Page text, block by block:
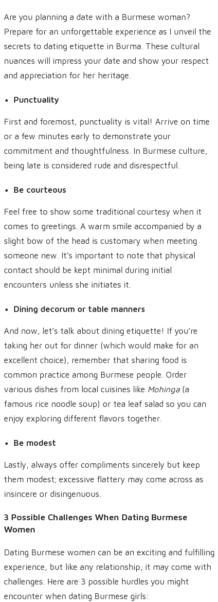
Are you planning a date with a Burmese woman?
Prepare for an unforgettable experience as I unveil the
secrets to dating etiquette in Burma. These cultural
nuances will impress your date and show your respect
and appreciation for her heritage.
Punctuality
First and foremost, punctuality is vital! Arrive on time
or a few minutes early to demonstrate your
commitment and thoughtfulness. In Burmese culture,
being late is considered rude and disrespectful.
Be courteous
Feel free to show some traditional courtesy when it
comes to greetings. A warm smile accompanied by a
slight bow of the head is customary when meeting
someone new. It’s important to note that physical
contact should be kept minimal during initial
encounters unless she initiates it.
Dining decorum or table manners
And now, let’s talk about dining etiquette! If you’re
taking her out for dinner (which would make for an
excellent choice), remember that sharing food is
common practice among Burmese people. Order
various dishes from local cuisines like Mohinga(a
famous rice noodle soup) or tea leaf salad so you can
enjoy exploring different flavors together.
Be modest
Lastly, always offer compliments sincerely but keep
them modest; excessive flattery may come across as
insincere or disingenuous.
3 Possible Challenges When Dating Burmese
Women
Dating Burmese women can be an exciting and fulfilling
experience, but like any relationship, it may come with
challenges. Here are 3 possible hurdles you might
encounter when dating Burmese girls: